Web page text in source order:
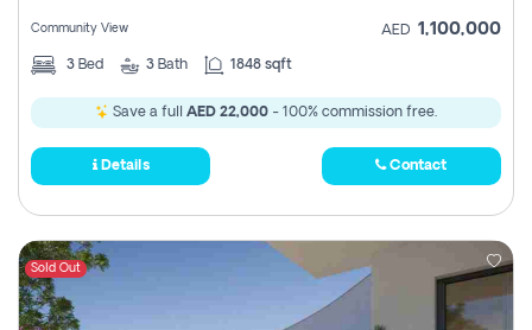
Community View AED 1,100,000
3 Bed 3 Bath 1848 sqft
Save a full AED 22,000 - 100% commission free.
Details Contact
Sold Out